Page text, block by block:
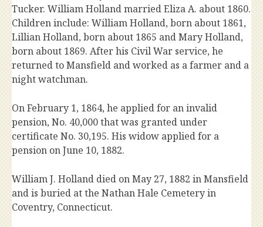
Tucker. William Holland married Eliza A. about 1860.
Children include: William Holland, born about 1861,
Lillian Holland, born about 1865 and Mary Holland,
born about 1869. After his Civil War service, he
returned to Mansfield and worked as a farmer and a
night watchman.
On February 1, 1864, he applied for an invalid
pension, No. 40,000 that was granted under
certificate No. 30,195. His widow applied for a
pension on June 10, 1882.
William J. Holland died on May 27, 1882 in Mansfield
and is buried at the Nathan Hale Cemetery in
Coventry, Connecticut.